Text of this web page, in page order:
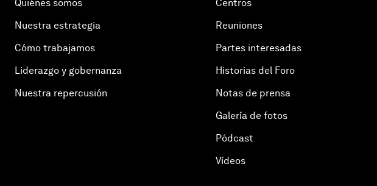
Quiénes somos
Nuestra estrategia
Cómo trabajamos
Liderazgo y gobernanza
Nuestra repercusión
Centros
Reuniones
Partes interesadas
Historias del Foro
Notas de prensa
Galería de fotos
Pódcast
Vídeos